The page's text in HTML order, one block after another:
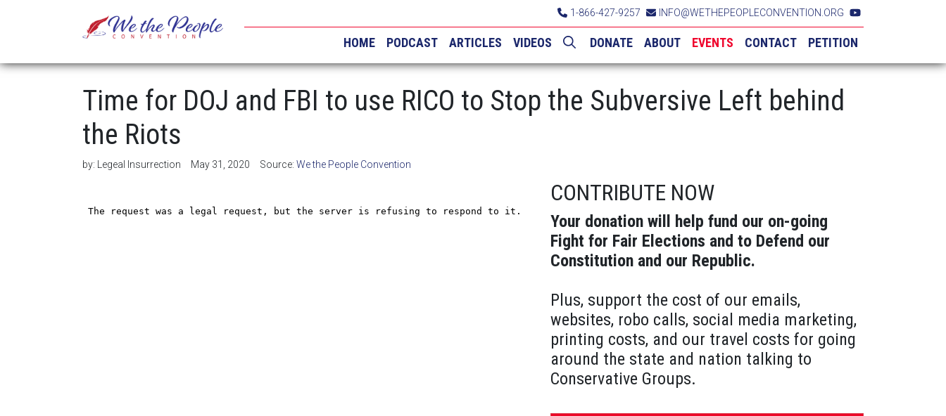
1-866-427-9257 INFO@WETHEPEOPLECONVENTION.ORG
HOME PODCAST ARTICLES VIDEOS DONATE ABOUT EVENTS CONTACT PETITION
Time for DOJ and FBI to use RICO to Stop the Subversive Left behind
the Riots
by: Legeal Insurrection May 31, 2020 Source: We the People Convention
CONTRIBUTE NOW
Your donation will help fund our on-going
Fight for Fair Elections and to Defend our
Constitution and our Republic.
Plus, support the cost of our emails,
websites, robo calls, social media marketing,
printing costs, and our travel costs for going
around the state and nation talking to
Conservative Groups.